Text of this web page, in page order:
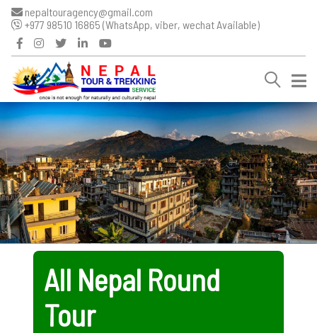
nepaltouragency@gmail.com
+977 98510 16865 (WhatsApp, viber, wechat Available)
All Nepal Round
Tour